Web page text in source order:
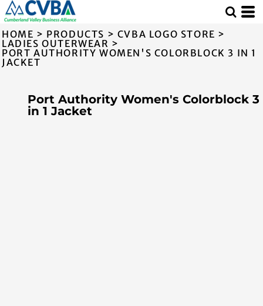
HOME > PRODUCTS > CVBA LOGO STORE >
LADIES OUTERWEAR >
PORT AUTHORITY WOMEN'S COLORBLOCK 3 IN 1
JACKET
Port Authority Women's Colorblock 3
in 1 Jacket